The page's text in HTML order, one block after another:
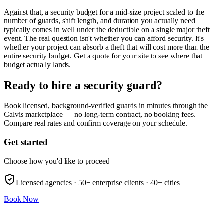
Against that, a security budget for a mid-size project scaled to the
number of guards, shift length, and duration you actually need
typically comes in well under the deductible on a single major theft
event. The real question isn't whether you can afford security. It's
whether your project can absorb a theft that will cost more than the
entire security budget. Get a quote for your site to see where that
budget actually lands.
Ready to hire a security guard?
Book licensed, background-verified guards in minutes through the
Calvis marketplace — no long-term contract, no booking fees.
Compare real rates and confirm coverage on your schedule.
Get started
Choose how you'd like to proceed
Licensed agencies · 50+ enterprise clients · 40+ cities
Book Now